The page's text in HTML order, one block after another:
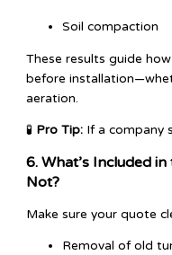
Soil compaction
These results guide
before
aeration.
🧪 Pro Tip: If a company
6. What’s Included
Not?
Make sure your quote
Removal of old